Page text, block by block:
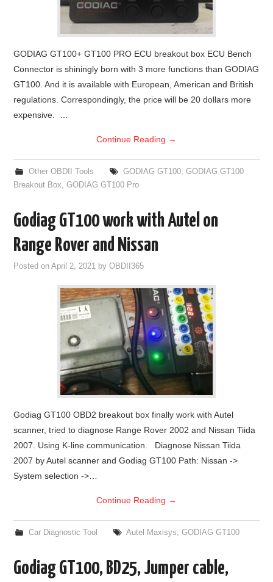
GODIAG GT100+ GT100 PRO ECU breakout box ECU Bench
Connector is shiningly born with 3 more functions than GODIAG
GT100. And it is available with European, American and British
regulations. Correspondingly, the price will be 20 dollars more
expensive. …
Continue Reading →
Other OBDII Tools GODIAG GT100, GODIAG GT100
Breakout Box
,GODIAG GT100 Pro
Godiag GT100 work with Autel on
Range Rover and Nissan
Posted onApril 2, 2021 byOBDII365
Godiag GT100 OBD2 breakout box finally work with Autel
scanner, tried to diagnose Range Rover 2002 and Nissan Tiida
2007. Using K-line communication. Diagnose Nissan Tiida
2007 by Autel scanner and Godiag GT100 Path: Nissan ->
System selection ->…
Continue Reading →
Car Diagnostic Tool Autel Maxisys GODIAG GT100
Godiag GT100, BD25, Jumper cable,